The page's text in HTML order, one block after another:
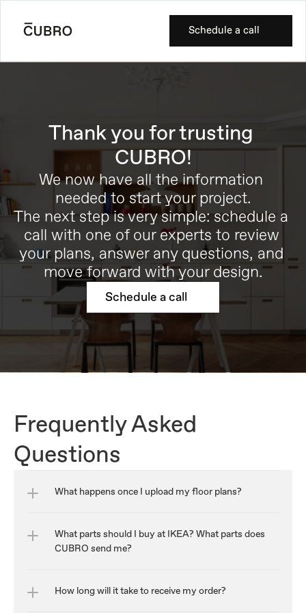
Schedule a call
Thank you for trusting
CUBRO!
We now have all the information
needed to start your project.
The next step is very simple: schedule a
call with one of our experts to review
your plans, answer any questions, and
move forward with your design.
Schedule a call
Frequently Asked
Questions
What happens once I upload my floor plans?
What parts should I buy at IKEA? What parts does
CUBRO send me?
How long will it take to receive my order?